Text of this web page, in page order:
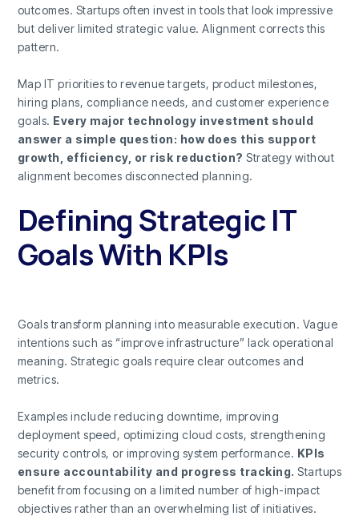
outcomes. Startups often invest in tools that look impressive
but deliver limited strategic value. Alignment corrects this
pattern.
Map IT priorities to revenue targets, product milestones,
hiring plans, compliance needs, and customer experience
goals. Every major technology investment should
answer a simple question: how does this support
growth, efficiency, or risk reduction? Strategy without
alignment becomes disconnected planning.
Defining Strategic IT
Goals With KPIs
Goals transform planning into measurable execution. Vague
intentions such as “improve infrastructure” lack operational
meaning. Strategic goals require clear outcomes and
metrics.
Examples include reducing downtime, improving
deployment speed, optimizing cloud costs, strengthening
security controls, or improving system performance. KPIs
ensure accountability and progress tracking. Startups
benefit from focusing on a limited number of high-impact
objectives rather than an overwhelming list of initiatives.